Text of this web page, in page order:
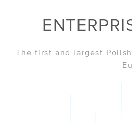
The first and largest